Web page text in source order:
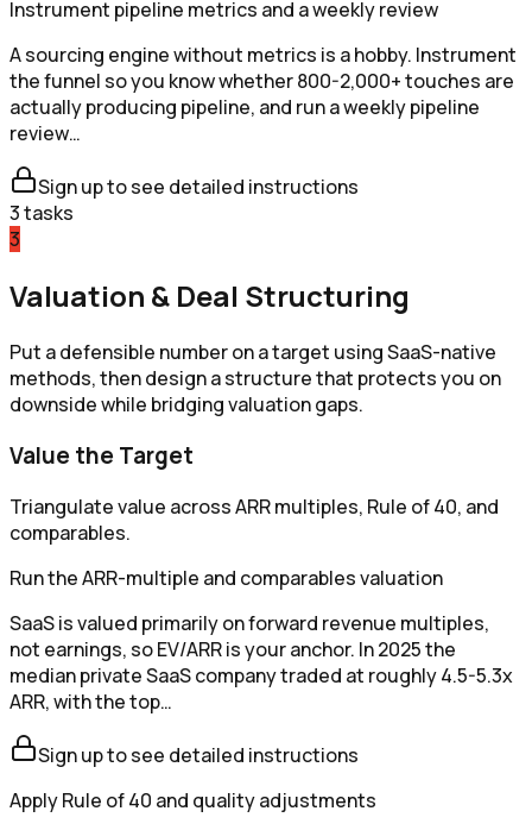
Instrument pipeline metrics and a weekly review
A sourcing engine without metrics is a hobby. Instrument
the funnel so you know whether 800-2,000+ touches are
actually producing pipeline, and run a weekly pipeline
review…
Sign up to see detailed instructions
3tasks
3
Valuation & Deal Structuring
Put a defensible number on a target using SaaS-native
methods, then design a structure that protects you on
downside while bridging valuation gaps.
Value the Target
Triangulate value across ARR multiples, Rule of 40, and
comparables.
Run the ARR-multiple and comparables valuation
SaaS is valued primarily on forward revenue multiples,
not earnings, so EV/ARR is your anchor. In 2025 the
median private SaaS company traded at roughly 4.5-5.3x
ARR, with the top…
Sign up to see detailed instructions
Apply Rule of 40 and quality adjustments